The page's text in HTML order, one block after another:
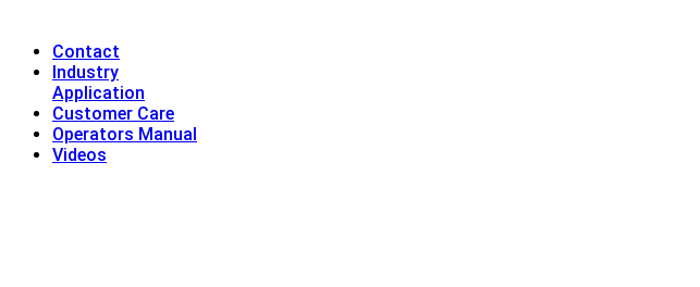
Contact
Industry
Application
Customer Care
Operators Manual
Videos